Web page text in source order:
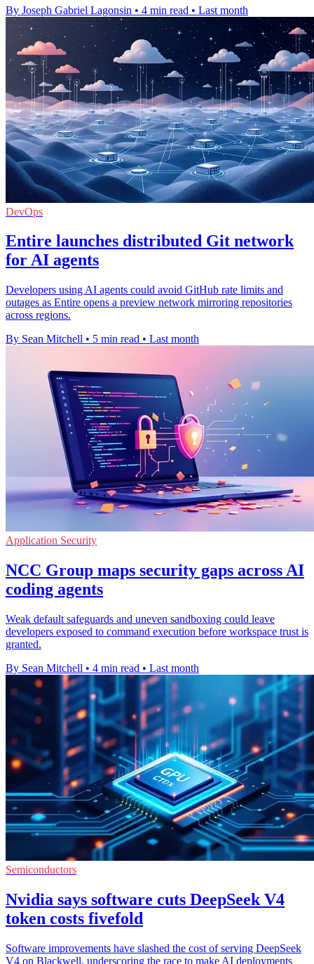
By Joseph Gabriel Lagonsin • 4 min read • Last month
DevOps
Entire launches distributed Git network
for AI agents
Developers using AI agents could avoid GitHub rate limits and
outages as Entire opens a preview network mirroring repositories
across regions.
By Sean Mitchell • 5 min read • Last month
Application Security
NCC Group maps security gaps across AI
coding agents
Weak default safeguards and uneven sandboxing could leave
developers exposed to command execution before workspace trust is
granted.
By Sean Mitchell • 4 min read • Last month
Semiconductors
Nvidia says software cuts DeepSeek V4
token costs fivefold
Software improvements have slashed the cost of serving DeepSeek
V4 on Blackwell, underscoring the race to make AI deployments